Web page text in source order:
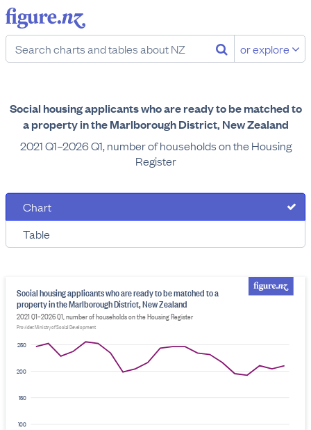
or explore
Social housing applicants who are ready to be matched to
a property in the Marlborough District, New Zealand
2021 Q1–2026 Q1, number of households on the Housing
Register
Chart
Table
100
150
200
250
Social housing applicants who are ready to be matched to a
property in the Marlborough District, New Zealand
2021 Q1–2026 Q1, number of households on the Housing Register
Provider: Ministry of Social Development